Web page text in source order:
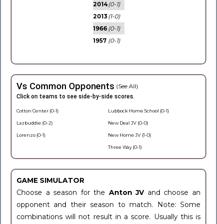
2014(0-1)
2013 (1-0)
1966 (0-1)
1957 (0-1)
Vs Common Opponents (See All)
Click on teams to see side-by-side scores.
Cotton Center (0-1)
Lazbuddie (0-2)
Lorenzo (0-1)
Lubbock Home School (0-1)
New Deal JV (0-0)
New Home JV (1-0)
Three Way (0-1)
GAME SIMULATOR
Choose a season for the Anton JV and choose an
opponent and their season to match. Note: Some
combinations will not result in a score. Usually this is